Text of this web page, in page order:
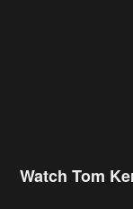
Watch Tom